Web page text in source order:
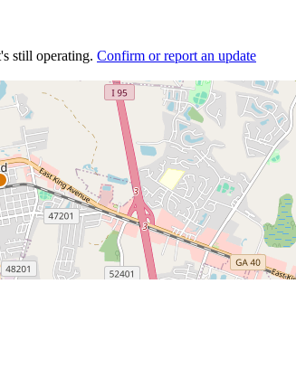
still operating. Confirm or report an update